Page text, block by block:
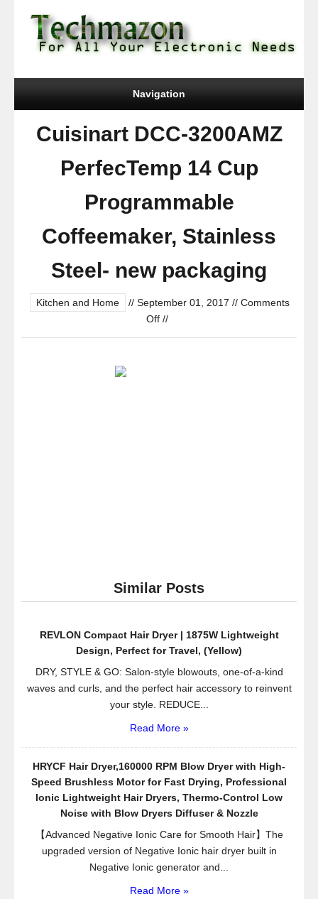
Navigation
Cuisinart DCC-3200AMZ
PerfecTemp 14 Cup
Programmable
Coffeemaker, Stainless
Steel- new packaging
Kitchen and Home // September 01, 2017 // Comments
Offon
//
Similar Posts
REVLON Compact Hair Dryer | 1875W Lightweight
Design, Perfect for Travel, (Yellow)
DRY, STYLE & GO: Salon-style blowouts, one-of-a-kind
waves and curls, and the perfect hair accessory to reinvent
your style. REDUCE...
Read More »
HRYCF Hair Dryer,160000 RPM Blow Dryer with High-
Speed Brushless Motor for Fast Drying, Professional
Ionic Lightweight Hair Dryers, Thermo-Control Low
Noise with Blow Dryers Diffuser & Nozzle
【Advanced Negative Ionic Care for Smooth Hair】The
upgraded version of Negative Ionic hair dryer built in
Negative Ionic generator and...
Read More »